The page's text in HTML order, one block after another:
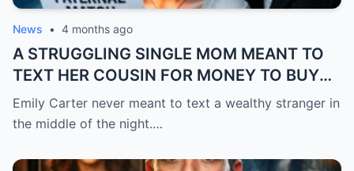
News • 4 months ago
A STRUGGLING SINGLE MOM MEANT TO
TEXT HER COUSIN FOR MONEY TO BUY
FEVER MEDICINE FOR HER 4-YEAR-OLD
SON… BUT SHE SENT IT TO A BILLIONAIRE
AT HER DOOR, A FADED NECKLACE
Emily Carter never meant to text a wealthy stranger in
the middle of the night.…